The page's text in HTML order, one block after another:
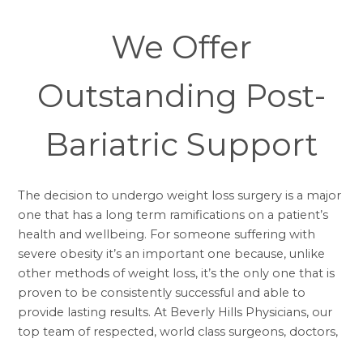
We Offer
Outstanding Post-
Bariatric Support
The decision to undergoweight loss surgery is a major
one that has a long term ramifications on a patient’s
health and wellbeing. For someone suffering with
severe obesity it’s an important one because, unlike
other methods of weight loss, it’s the only one that is
proven to be consistently successful and able to
provide lasting results. At Beverly Hills Physicians, our
top team of respected, world class surgeons, doctors,